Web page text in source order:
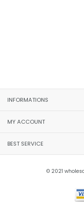
INFORMATIONS
MY ACCOUNT
BEST SERVICE
© 2021